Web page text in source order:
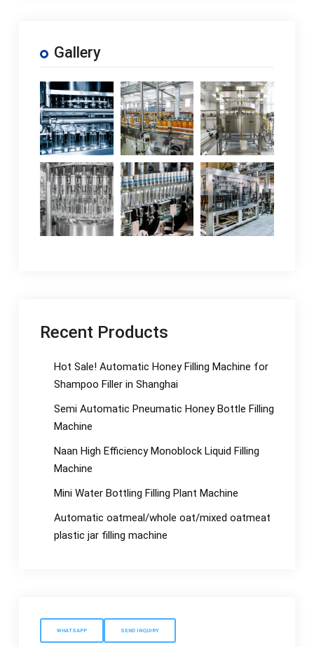
Gallery
Recent Products
Hot Sale! Automatic Honey Filling Machine for
Shampoo Filler in Shanghai
Semi Automatic Pneumatic Honey Bottle Filling
Machine
Naan High Efficiency Monoblock Liquid Filling
Machine
Mini Water Bottling Filling Plant Machine
Automatic oatmeal/whole oat/mixed oatmeat
plastic jar filling machine
WHATSAPP SEND INQUIRY